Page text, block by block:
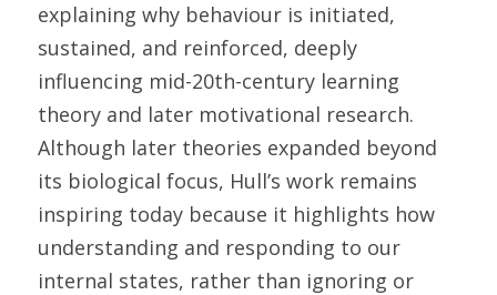
explaining why behaviour is initiated,
sustained, and reinforced, deeply
influencing mid-20th-century learning
theory and later motivational research.
Although later theories expanded beyond
its biological focus, Hull’s work remains
inspiring today because it highlights how
understanding and responding to our
internal states, rather than ignoring or